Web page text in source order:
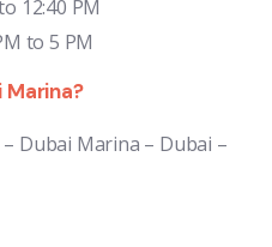
12:40 PM
to 5 PM
Marina?
Dubai Marina – Dubai –